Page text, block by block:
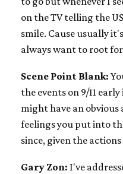
on the TV telling the
smile. Cause usually
always want to root
Scene Point Blank:
the events on 9/11
might have an obvious
feelings you put into
since, given the actions
Gary Zon: I've